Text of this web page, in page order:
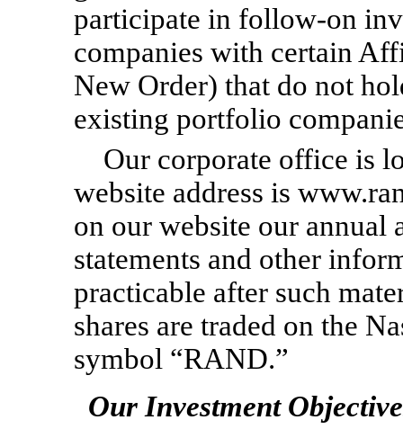
participate in follow-on
companies with certain
New Order) that do not
existing portfolio
Our corporate office is
website address is
on our website our annual
statements and other
practicable after such
shares are traded on the
symbol “RAND.”
Our Investment